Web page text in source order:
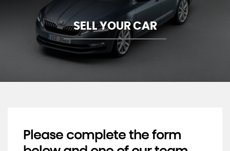
SELL YOUR CAR
Please complete the form